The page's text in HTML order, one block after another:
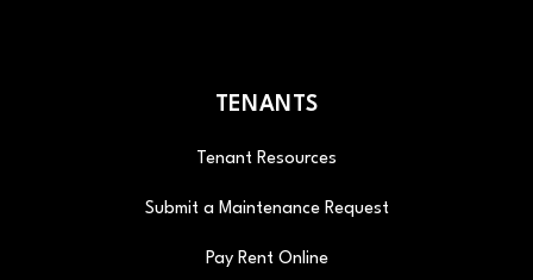
TENANTS
Tenant Resources
Submit a Maintenance Request
Pay Rent Online